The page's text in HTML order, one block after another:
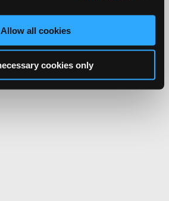
Allow all cookies
cookies only